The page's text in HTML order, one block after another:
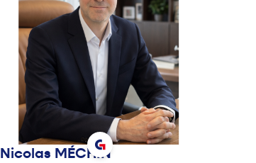
Nicolas MÉCHIN